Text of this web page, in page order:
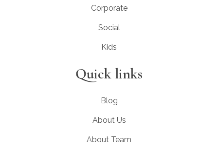
Corporate
Social
Kids
Quick links
Blog
About Us
About Team